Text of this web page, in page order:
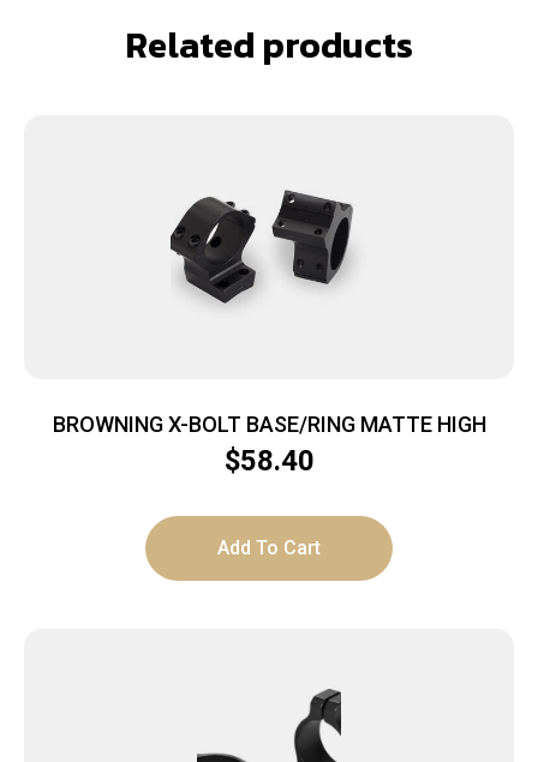
Related products
BROWNING X-BOLT BASE/RING MATTE HIGH
$58.40
Add To Cart